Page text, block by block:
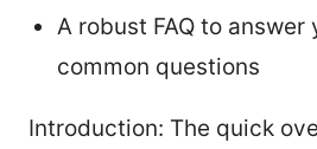
A robust FAQ to answer
common questions
Introduction: The quick